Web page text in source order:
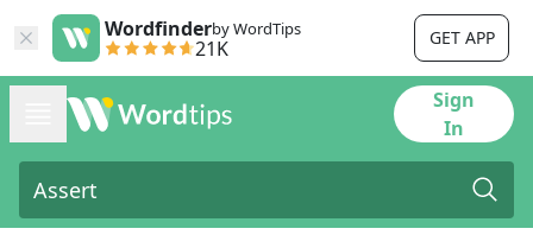
Wordfinderby WordTips
21K GET APP
Sign
In